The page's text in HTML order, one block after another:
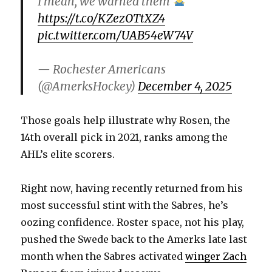
i
d
e
o
https://t.co/KZezOTtXZ4
pic.twitter.com/UAB54eW74V
— Rochester Americans
(@AmerksHockey) December 4, 2025
Those goals help illustrate why Rosen, the
14th overall pick in 2021, ranks among the
AHL’s elite scorers.
Right now, having recently returned from his
most successful stint with the Sabres, he’s
oozing confidence. Roster space, not his play,
pushed the Swede back to the Amerks late last
month when the Sabres activatedwinger Zach